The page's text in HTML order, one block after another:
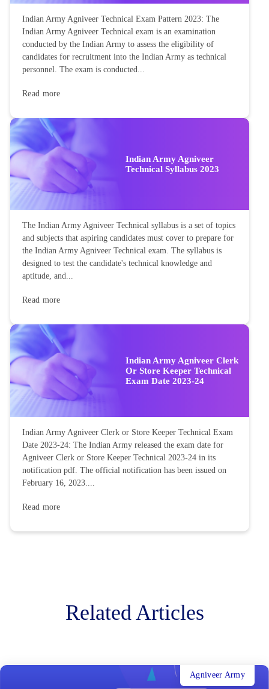
Indian Army Agniveer Technical Exam Pattern 2023: The
Indian Army Agniveer Technical exam is an examination
conducted by the Indian Army to assess the eligibility of
candidates for recruitment into the Indian Army as technical
personnel. The exam is conducted...
Read more
Indian Army Agniveer
Technical Syllabus 2023
The Indian Army Agniveer Technical syllabus is a set of topics
and subjects that aspiring candidates must cover to prepare for
the Indian Army Agniveer Technical exam. The syllabus is
designed to test the candidate's technical knowledge and
aptitude, and...
Read more
Indian Army Agniveer Clerk
Or Store Keeper Technical
Exam Date 2023-24
Indian Army Agniveer Clerk or Store Keeper Technical Exam
Date 2023-24: The Indian Army released the exam date for
Agniveer Clerk or Store Keeper Technical 2023-24 in its
notification pdf. The official notification has been issued on
February 16, 2023....
Read more
Related Articles
Agniveer Army